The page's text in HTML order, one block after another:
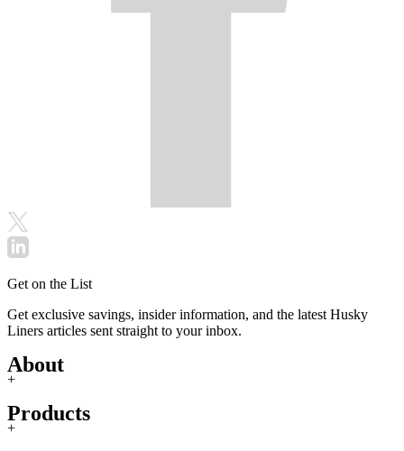
Get on the List
Get exclusive savings, insider information, and the latest Husky
Liners articles sent straight to your inbox.
About
+
Products
+